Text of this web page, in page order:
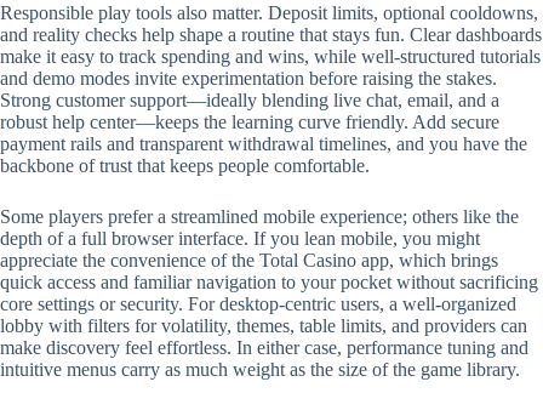
Responsible play tools also matter. Deposit limits, optional cooldowns,
and reality checks help shape a routine that stays fun. Clear dashboards
make it easy to track spending and wins, while well-structured tutorials
and demo modes invite experimentation before raising the stakes.
Strong customer support—ideally blending live chat, email, and a
robust help center—keeps the learning curve friendly. Add secure
payment rails and transparent withdrawal timelines, and you have the
backbone of trust that keeps people comfortable.
Some players prefer a streamlined mobile experience; others like the
depth of a full browser interface. If you lean mobile, you might
appreciate the convenience of the Total Casino app, which brings
quick access and familiar navigation to your pocket without sacrificing
core settings or security. For desktop-centric users, a well-organized
lobby with filters for volatility, themes, table limits, and providers can
make discovery feel effortless. In either case, performance tuning and
intuitive menus carry as much weight as the size of the game library.